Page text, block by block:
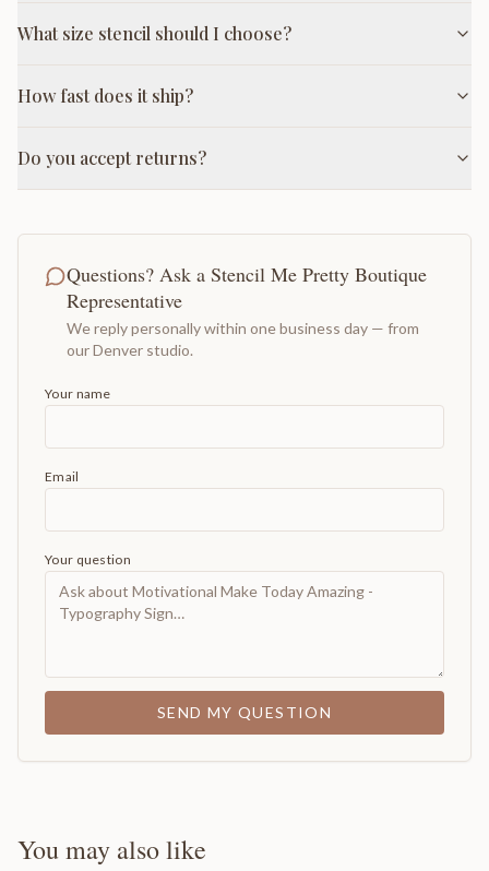
What size stencil should I choose?
How fast does it ship?
Do you accept returns?
Questions? Ask a Stencil Me Pretty Boutique
Representative
We reply personally within one business day — from
our Denver studio.
Your name
Email
Your question
SEND MY QUESTION
You may also like